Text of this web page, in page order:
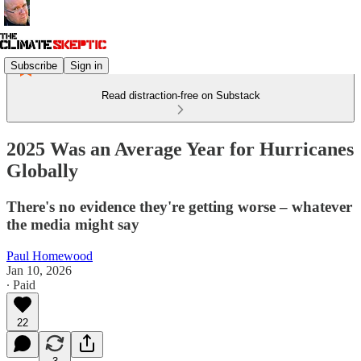
Subscribe Sign in
Read distraction-free on Substack
2025 Was an Average Year for Hurricanes
Globally
There's no evidence they're getting worse – whatever
the media might say
Paul Homewood
Jan 10, 2026
∙ Paid
22